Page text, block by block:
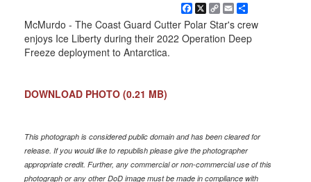
Facebook
X Copy
Link
EmailShare
McMurdo - The Coast Guard Cutter Polar Star's crew
enjoys Ice Liberty during their 2022 Operation Deep
Freeze deployment to Antarctica.
DOWNLOAD PHOTO (0.21 MB)
This photograph is considered public domain and has been cleared for
release. If you would like to republish please give the photographer
appropriate credit. Further, any commercial or non-commercial use of this
photograph or any other DoD image must be made in compliance with